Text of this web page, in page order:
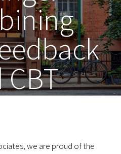
we are proud of the